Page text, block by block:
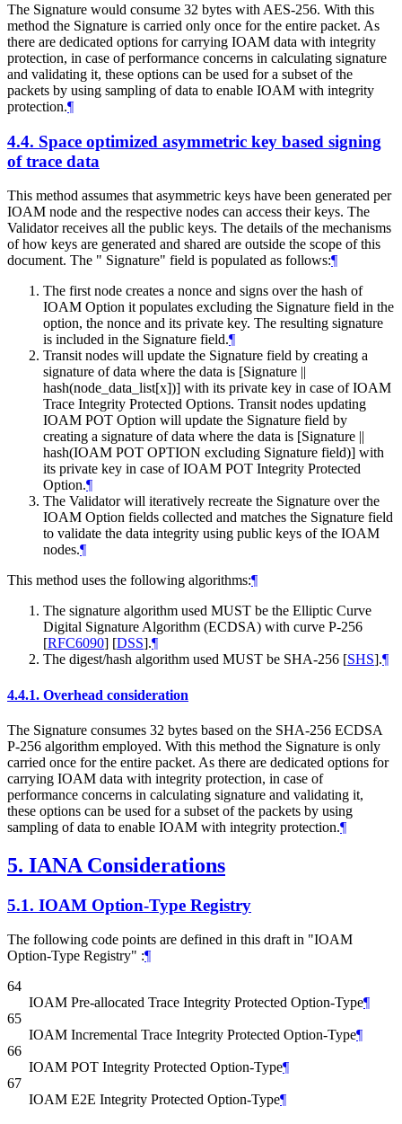
The Signature would consume 32 bytes with AES-256. With this
method the Signature is carried only once for the entire packet. As
there are dedicated options for carrying IOAM data with integrity
protection, in case of performance concerns in calculating signature
and validating it, these options can be used for a subset of the
packets by using sampling of data to enable IOAM with integrity
protection.¶
4.4. Space optimized asymmetric key based signing
of trace data
This method assumes that asymmetric keys have been generated per
IOAM node and the respective nodes can access their keys. The
Validator receives all the public keys. The details of the mechanisms
of how keys are generated and shared are outside the scope of this
document. The " Signature" field is populated as follows:¶
The first node creates a nonce and signs over the hash of
IOAM Option it populates excluding the Signature field in the
option, the nonce and its private key. The resulting signature
is included in the Signature field.¶
Transit nodes will update the Signature field by creating a
signature of data where the data is [Signature ||
hash(node_data_list[x])] with its private key in case of IOAM
Trace Integrity Protected Options. Transit nodes updating
IOAM POT Option will update the Signature field by
creating a signature of data where the data is [Signature ||
hash(IOAM POT OPTION excluding Signature field)] with
its private key in case of IOAM POT Integrity Protected
Option.¶
The Validator will iteratively recreate the Signature over the
IOAM Option fields collected and matches the Signature field
to validate the data integrity using public keys of the IOAM
nodes.¶
This method uses the following algorithms:¶
The signature algorithm used MUST be the Elliptic Curve
Digital Signature Algorithm (ECDSA) with curve P-256
[RFC6090] [DSS].¶
The digest/hash algorithm used MUST be SHA-256 [SHS].¶
4.4.1. Overhead consideration
The Signature consumes 32 bytes based on the SHA-256 ECDSA
P-256 algorithm employed. With this method the Signature is only
carried once for the entire packet. As there are dedicated options for
carrying IOAM data with integrity protection, in case of
performance concerns in calculating signature and validating it,
these options can be used for a subset of the packets by using
sampling of data to enable IOAM with integrity protection.¶
5. IANA Considerations
5.1. IOAM Option-Type Registry
The following code points are defined in this draft in "IOAM
Option-Type Registry" :¶
64
IOAM Pre-allocated Trace Integrity Protected Option-Type¶
65
IOAM Incremental Trace Integrity Protected Option-Type¶
66
IOAM POT Integrity Protected Option-Type¶
67
IOAM E2E Integrity Protected Option-Type¶